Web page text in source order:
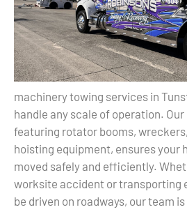
machinery towing services in
handle any scale of operation.
featuring rotator booms,
hoisting equipment, ensures your
moved safely and efficiently.
worksite accident or transporting
be driven on roadways, our team